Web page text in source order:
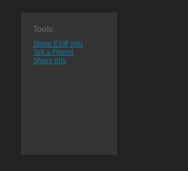
Tools:
Show EXIF info
Tell a Friend
Share this